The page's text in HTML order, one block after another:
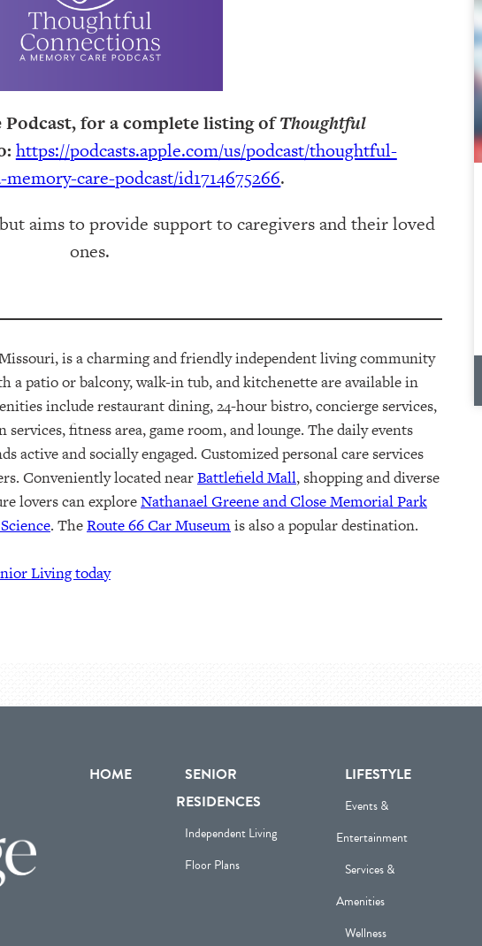
Podcast, for a complete listing ofThoughtful
https://podcasts.apple.com/us/podcast/thoughtful-
care-podcast/id1714675266.
aims to provide support to caregivers and their loved
ones.
is a charming and friendly independentlivingcommunity
a patio or balcony, walk-in tub, and kitchenette are availablein
includerestaurant dining, 24-hour bistro, concierge services,
services,fitness area, game room, and lounge. Thedaily events
active and socially engaged. Customized personal care services
ConvenientlylocatednearBattlefield Mall, shopping and diverse
lovers can exploreNathanael Greene and Close Memorial Park
. TheRoute 66 Car Museumis also a popular destination.
Living today
HOME
SENIOR
RESIDENCES
Independent Living
Floor Plans
LIFESTYLE
Events &
Entertainment
Services &
Amenities
Wellness